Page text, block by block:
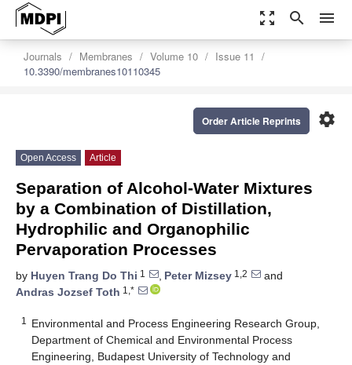
zoom_out_map search menu
Journals Membranes Volume 10
Issue 11
10.3390/membranes10110345
settings
Order Article Reprints
Open Access Article
Separation of Alcohol-Water Mixtures
by a Combination of Distillation,
Hydrophilic and Organophilic
Pervaporation Processes
by Huyen Trang Do Thi 1 , Peter Mizsey 1,2
and
Andras Jozsef Toth 1,*
1
Environmental and Process Engineering Research Group,
Department of Chemical and Environmental Process
Engineering, Budapest University of Technology and